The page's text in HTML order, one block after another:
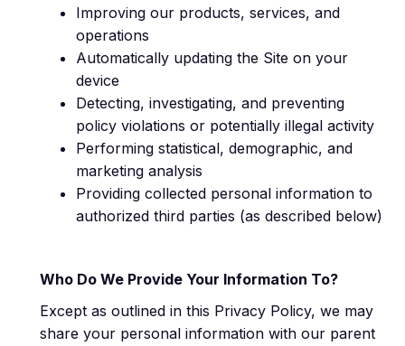
Improving our products, services, and
operations
Automatically updating the Site on your
device
Detecting, investigating, and preventing
policy violations or potentially illegal activity
Performing statistical, demographic, and
marketing analysis
Providing collected personal information to
authorized third parties (as described below)
Who Do We Provide Your Information To?
Except as outlined in this Privacy Policy, we may
share your personal information with our parent